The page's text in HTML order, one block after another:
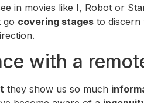
in movies like I, Robot or
go covering stages to discern
with a
they show us so much